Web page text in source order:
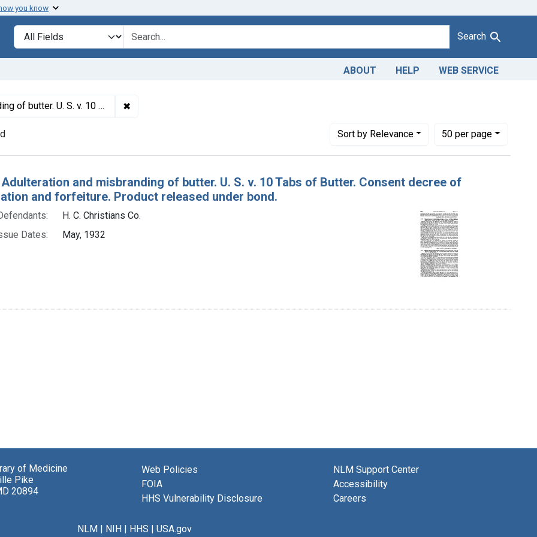
you know
Search in
search for Search
ABOUT HELP WEB SERVICE
condemnation and forfeiture. Product released under bond. ✖
Sortby Relevance
Number of results to display per page
50per page
per page
Results
Adulteration and misbranding of butter. U. S. v. 10 Tabs of Butter. Consent decree of
and forfeiture. Product released under bond.
H. C. Christians Co.
Dates:
May, 1932
of Medicine
Pike
20894
Web Policies
FOIA
HHS Vulnerability Disclosure
NLM Support Center
Accessibility
Careers
NLM NIH HHS USA.gov